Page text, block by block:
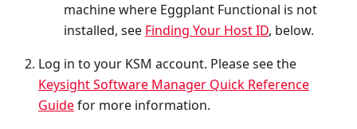
machine where Eggplant Functional is not
installed, see Finding Your Host ID, below.
Log in to your KSM account. Please see the
Keysight Software Manager Quick Reference
Guidefor more information.